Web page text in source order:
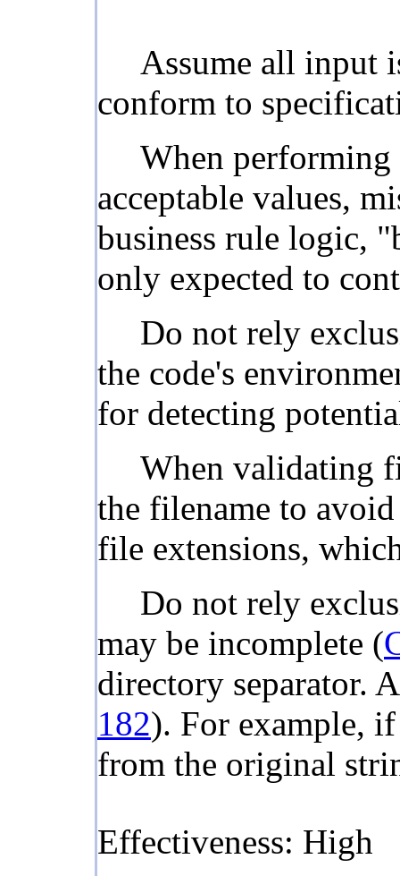
Assume all input
conform to
When
acceptable values,
business rule logic,
only expected to
Do not rely
the code's
for detecting
When validating
the filename to
file extensions,
Do not rely
may be incomplete (
directory separator.
182). For example,
from the original
Effectiveness: High